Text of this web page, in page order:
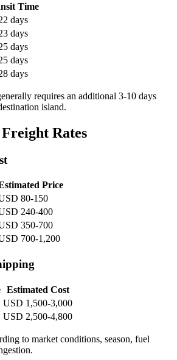
Time
days
days
days
days
days
requires an additional 3-10 days
island.
Rates
Price
80-150
240-400
350-700
700-1,200
Estimated Cost
USD 1,500-3,000
USD 2,500-4,800
to market conditions, season, fuel